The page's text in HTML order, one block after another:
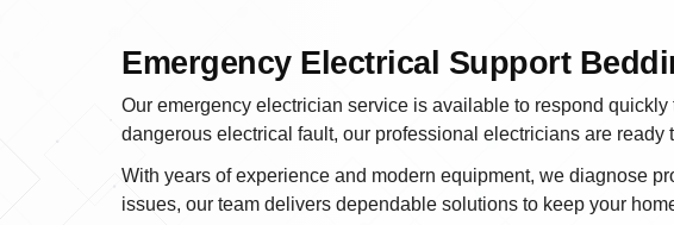
Emergency Electrical Support
Our emergency electrician service is available to respond
dangerous electrical fault, our professional electricians are
With years of experience and modern equipment, we diagnose
issues, our team delivers dependable solutions to keep your